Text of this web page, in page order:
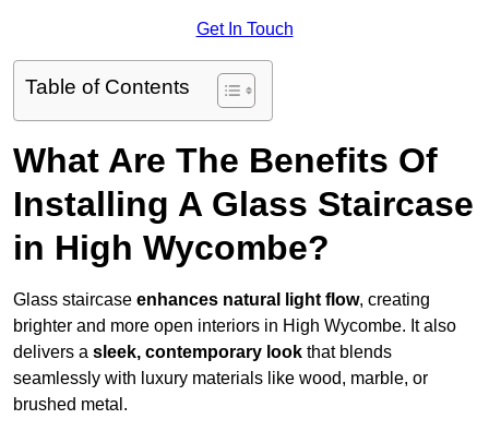
Get In Touch
Table of Contents
What Are The Benefits Of
Installing A Glass Staircase
in High Wycombe?
Glass staircase enhances natural light flow, creating
brighter and more open interiors in High Wycombe. It also
delivers a sleek, contemporary look that blends
seamlessly with luxury materials like wood, marble, or
brushed metal.